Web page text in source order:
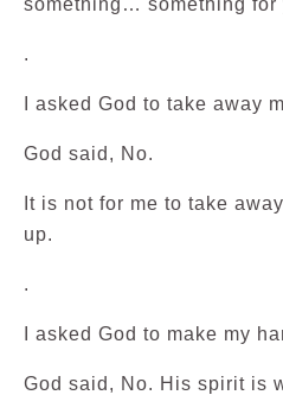
something… something for
.
I asked God to take away
God said, No.
It is not for me to take
up.
.
I asked God to make my
God said, No. His spirit is